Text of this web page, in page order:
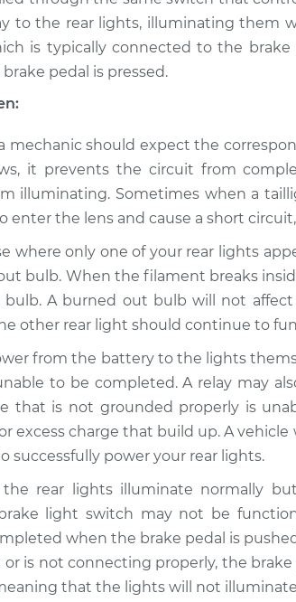
$94.99
not working
not working
$94.99
not working
$99.99
not working
$99.99
to the rear lights, illuminating them
is typically connected to the brake
pedal is pressed.
mechanic should expect the
it prevents the circuit from
illuminating. Sometimes when a
enter the lens and cause a short
where only one of your rear lights
bulb. When the filament breaks
A burned out bulb will not
other rear light should continue to
from the battery to the lights
to be completed. A relay may
that is not grounded properly is
excess charge that build up. A vehicle
successfully power your rear lights.
the rear lights illuminate normally
light switch may not be
when the brake pedal is
is not connecting properly, the
that the lights will not